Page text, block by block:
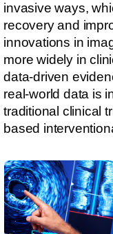
invasive ways,
recovery and
innovations in
more widely in
data-driven
real-world data is
traditional clinical
based